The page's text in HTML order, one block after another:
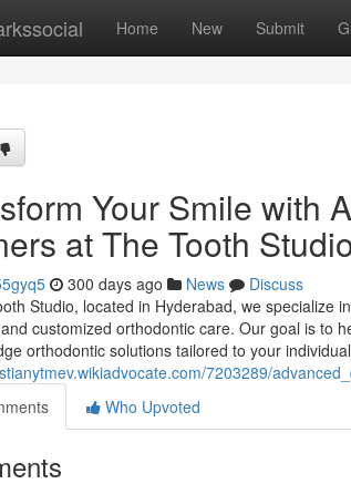
Home New Submit
Your Smile with
at The Tooth
300 days ago News
Discuss
Studio, located in Hyderabad, we specialize
customized orthodontic care. Our goal is to
orthodontic solutions tailored to your
7203289/
Who Upvoted